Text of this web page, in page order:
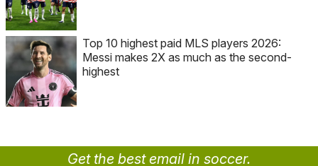
Top 10 highest paid MLS players 2026:
Messi makes 2X as much as the second-
highest
Get the best email in soccer.